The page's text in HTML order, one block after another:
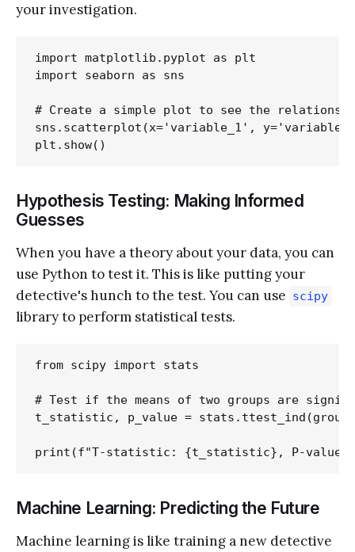
your investigation.
import matplotlib.pyplot as plt
import seaborn as sns
# Create a simple plot to see the
sns.scatterplot(x='variable_1',
Hypothesis Testing: Making Informed
Guesses
When you have a theory about your data, you can
use Python to test it. This is like putting your
detective's hunch to the test. You can use scipy
library to perform statistical tests.
from scipy import stats
# Test if the means of two groups are
t_statistic, p_value =
Machine Learning: Predicting the Future
Machine learning is like training a new detective